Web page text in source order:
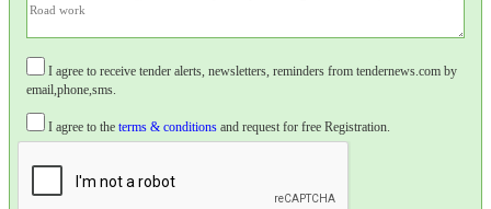
I agree to receive tender alerts, newsletters, reminders from tendernews.com by
email,phone,sms.
I agree to the terms & conditions and request for free Registration.